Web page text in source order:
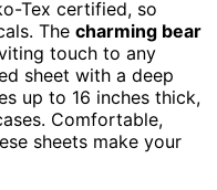
Tex certified, so
The charming bear
touch to any
sheet with a deep
up to 16 inches thick,
Comfortable,
sheets make your